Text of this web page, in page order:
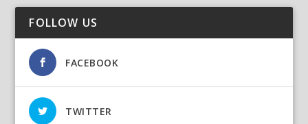
FOLLOW US
FACEBOOK
TWITTER